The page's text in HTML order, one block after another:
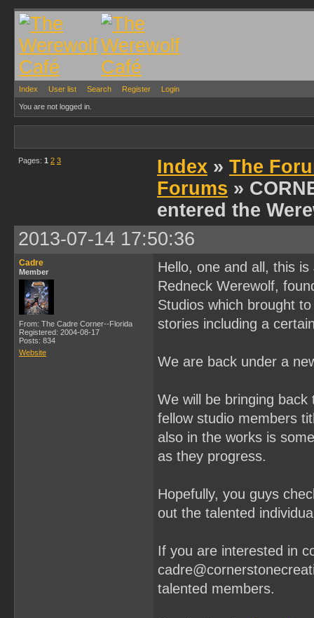
Index User list Search Register Login
You are not logged in.
Pages: 1 2 3 Index » The
Forums »
entered the
2013-07-14 17:50:36
Cadre
Member
From: The Cadre Corner--Florida
Registered: 2004-08-17
Posts: 834
Website
Hello, one and all, this
Redneck Werewolf,
Studios which brought
stories including a
We are back under a
We will be bringing
fellow studio members
also in the works is
as they progress.
Hopefully, you guys
out the talented
If you are interested in
talented members.